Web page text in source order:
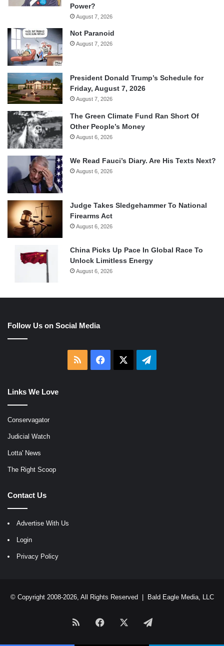
Power?
August 7, 2026
Not Paranoid
August 7, 2026
President Donald Trump’s Schedule for
Friday, August 7, 2026
August 7, 2026
The Green Climate Fund Ran Short Of
Other People’s Money
August 6, 2026
We Read Fauci’s Diary. Are His Texts Next?
August 6, 2026
Judge Takes Sledgehammer To National
Firearms Act
August 6, 2026
China Picks Up Pace In Global Race To
Unlock Limitless Energy
August 6, 2026
Follow Us on Social Media
RSS Facebook Telegram
Links We Love
Conservagator
Judicial Watch
Lotta' News
The Right Scoop
Contact Us
Advertise With Us
Login
Privacy Policy
© Copyright 2008-2026, All Rights Reserved | Bald Eagle Media, LLC
RSS Facebook Telegram